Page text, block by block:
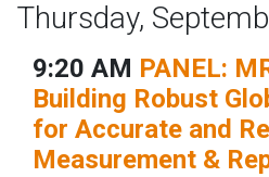
Thursday,
9:20 AM PANEL:
Building Robust
for Accurate and
Measurement &